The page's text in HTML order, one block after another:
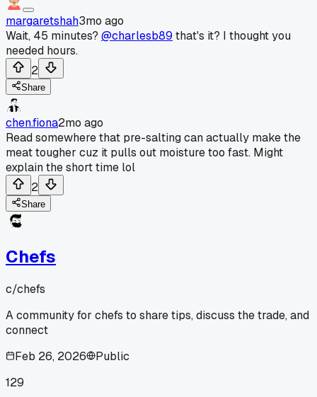
margaretshah3mo ago
Wait, 45 minutes? @charlesb89 that's it? I thought you
needed hours.
2
Share
chen.fiona2mo ago
Read somewhere that pre-salting can actually make the
meat tougher cuz it pulls out moisture too fast. Might
explain the short time lol
2
Share
Chefs
c/chefs
A community for chefs to share tips, discuss the trade, and
connect
Feb 26, 2026
Public
129